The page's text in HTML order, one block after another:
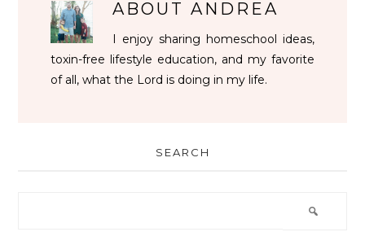
ABOUTANDREA
I enjoy sharing homeschool ideas,
toxin-free lifestyle education, and my favorite
of all, what the Lord is doing in my life.
SEARCH